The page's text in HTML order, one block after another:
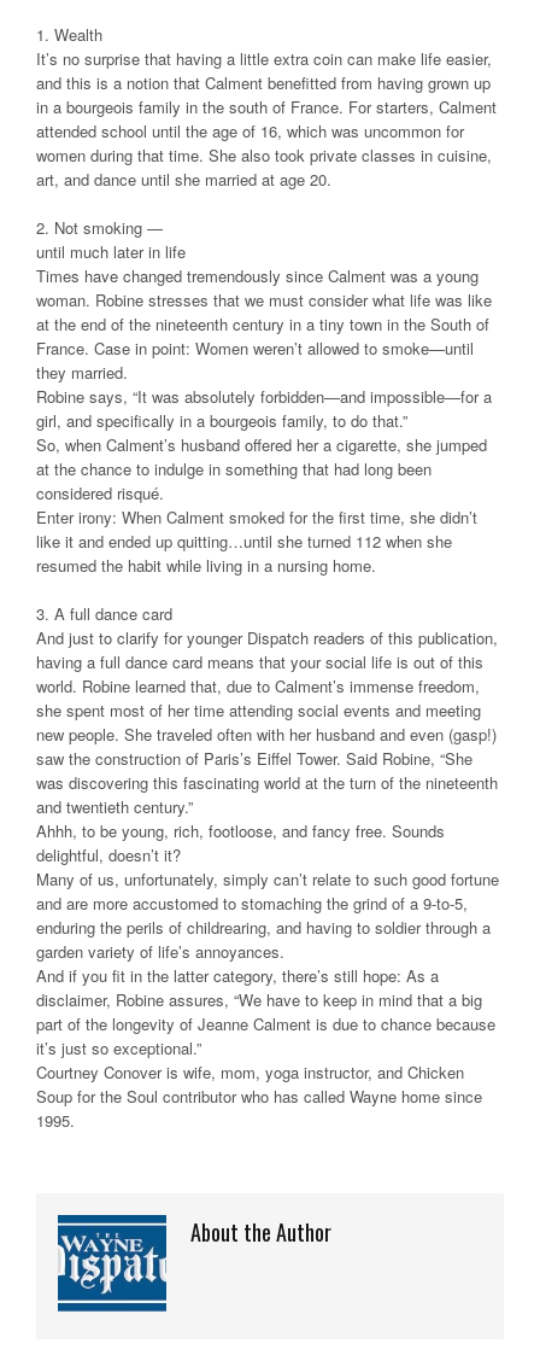
1. Wealth
It’s no surprise that having a little extra coin can make life easier,
and this is a notion that Calment benefitted from having grown up
in a bourgeois family in the south of France. For starters, Calment
attended school until the age of 16, which was uncommon for
women during that time. She also took private classes in cuisine,
art, and dance until she married at age 20.
2. Not smoking —
until much later in life
Times have changed tremendously since Calment was a young
woman. Robine stresses that we must consider what life was like
at the end of the nineteenth century in a tiny town in the South of
France. Case in point: Women weren’t allowed to smoke—until
they married.
Robine says, “It was absolutely forbidden—and impossible—for a
girl, and specifically in a bourgeois family, to do that.”
So, when Calment’s husband offered her a cigarette, she jumped
at the chance to indulge in something that had long been
considered risqué.
Enter irony: When Calment smoked for the first time, she didn’t
like it and ended up quitting…until she turned 112 when she
resumed the habit while living in a nursing home.
3. A full dance card
And just to clarify for younger Dispatch readers of this publication,
having a full dance card means that your social life is out of this
world. Robine learned that, due to Calment’s immense freedom,
she spent most of her time attending social events and meeting
new people. She traveled often with her husband and even (gasp!)
saw the construction of Paris’s Eiffel Tower. Said Robine, “She
was discovering this fascinating world at the turn of the nineteenth
and twentieth century.”
Ahhh, to be young, rich, footloose, and fancy free. Sounds
delightful, doesn’t it?
Many of us, unfortunately, simply can’t relate to such good fortune
and are more accustomed to stomaching the grind of a 9-to-5,
enduring the perils of childrearing, and having to soldier through a
garden variety of life’s annoyances.
And if you fit in the latter category, there’s still hope: As a
disclaimer, Robine assures, “We have to keep in mind that a big
part of the longevity of Jeanne Calment is due to chance because
it’s just so exceptional.”
Courtney Conover is wife, mom, yoga instructor, and Chicken
Soup for the Soul contributor who has called Wayne home since
1995.
About the Author